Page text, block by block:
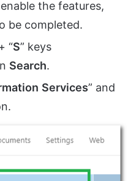
the features,
be completed.
“S” keys
Search.
Services” and